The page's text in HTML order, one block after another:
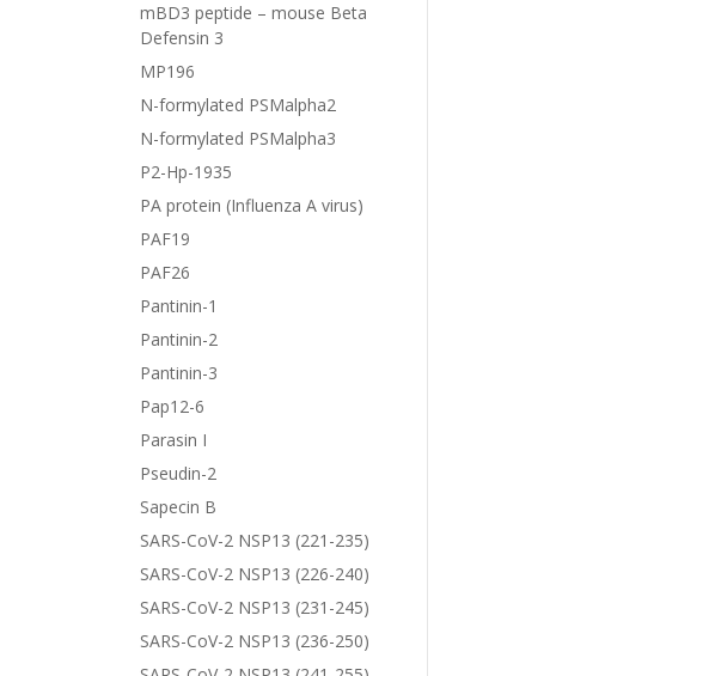
mBD3 peptide – mouse Beta
Defensin 3
MP196
N-formylated PSMalpha2
N-formylated PSMalpha3
P2-Hp-1935
PA protein (Influenza A virus)
PAF19
PAF26
Pantinin-1
Pantinin-2
Pantinin-3
Pap12-6
Parasin I
Pseudin-2
Sapecin B
SARS-CoV-2 NSP13 (221-235)
SARS-CoV-2 NSP13 (226-240)
SARS-CoV-2 NSP13 (231-245)
SARS-CoV-2 NSP13 (236-250)